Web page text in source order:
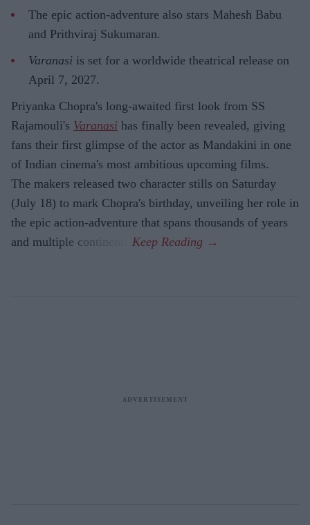
The epic action-adventure also stars Mahesh Babu
and Prithviraj Sukumaran.
Varanasi is set for a worldwide theatrical release on
April 7, 2027.
Priyanka Chopra's long-awaited first look from SS
Rajamouli's Varanasi has finally been revealed, giving
fans their first glimpse of the actor as Mandakini in one
of Indian cinema's most ambitious upcoming films.
The makers released two character stills on Saturday
(July 18) to mark Chopra's birthday, unveiling her role in
the epic action-adventure that spans thousands of years
and multiple continents.